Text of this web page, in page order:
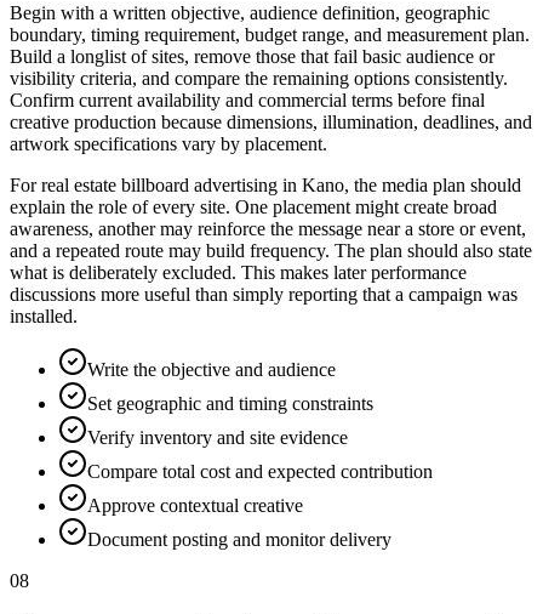
Begin with a written objective, audience definition, geographic
boundary, timing requirement, budget range, and measurement plan.
Build a longlist of sites, remove those that fail basic audience or
visibility criteria, and compare the remaining options consistently.
Confirm current availability and commercial terms before final
creative production because dimensions, illumination, deadlines, and
artwork specifications vary by placement.
For real estate billboard advertising in Kano, the media plan should
explain the role of every site. One placement might create broad
awareness, another may reinforce the message near a store or event,
and a repeated route may build frequency. The plan should also state
what is deliberately excluded. This makes later performance
discussions more useful than simply reporting that a campaign was
installed.
Write the objective and audience
Set geographic and timing constraints
Verify inventory and site evidence
Compare total cost and expected contribution
Approve contextual creative
Document posting and monitor delivery
08